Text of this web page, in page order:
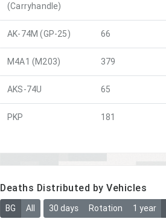
(Carryhandle)
AK-74M (GP-25) 66
M4A1 (M203) 379
AKS-74U 65
PKP 181
Deaths Distributed by Vehicles
BG All 30 days Rotation 1 year